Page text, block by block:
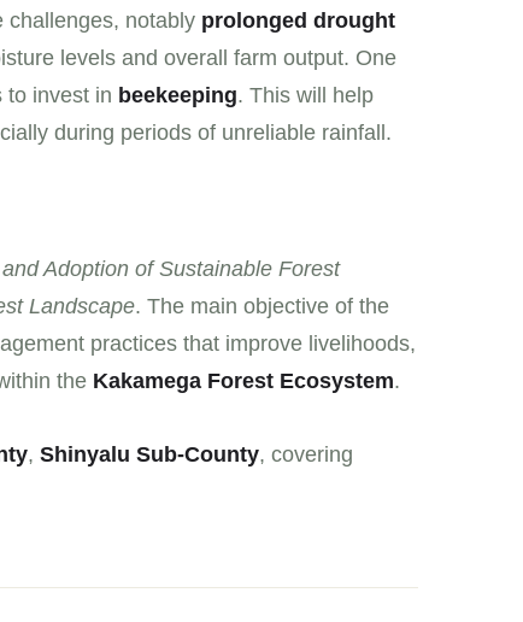
challenges, notably prolonged drought
levels and overall farm output. One
to invest in beekeeping. This will help
during periods of unreliable rainfall.
Adoption of Sustainable Forest
Landscape. The main objective of the
practices that improve livelihoods,
the Kakamega Forest Ecosystem.
, Shinyalu Sub-County, covering